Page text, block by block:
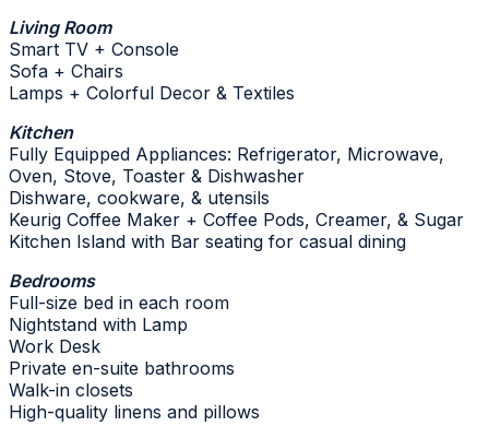
Living Room
Smart TV + Console
Sofa + Chairs
Lamps + Colorful Decor & Textiles
Kitchen
Fully Equipped Appliances: Refrigerator, Microwave,
Oven, Stove, Toaster & Dishwasher
Dishware, cookware, & utensils
Keurig Coffee Maker + Coffee Pods, Creamer, & Sugar
Kitchen Island with Bar seating for casual dining
Bedrooms
Full-size bed in each room
Nightstand with Lamp
Work Desk
Private en-suite bathrooms
Walk-in closets
High-quality linens and pillows